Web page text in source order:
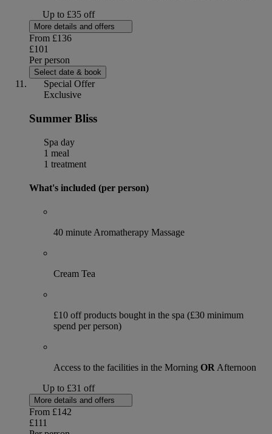
Up to £35 off
More details and offers
From £136
£101
Per person
Select date & book
Special Offer
Exclusive
Summer Bliss
Spa day
1 meal
1 treatment
What's included (per person)
40 minute Aromatherapy Massage
Cream Tea
£10 off products bought in the spa (£30 minimum
spend per person)
Access to the facilities in the Morning OR Afternoon
Up to £31 off
More details and offers
From £142
£111